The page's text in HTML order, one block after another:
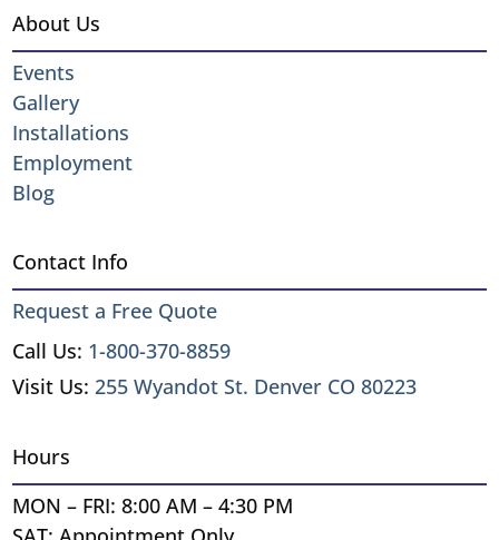
About Us
Events
Gallery
Installations
Employment
Blog
Contact Info
Request a Free Quote
Call Us: 1-800-370-8859
Visit Us:255 Wyandot St. Denver CO 80223
Hours
MON – FRI: 8:00 AM – 4:30 PM